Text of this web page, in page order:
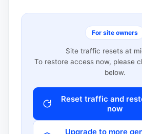
For site owners
Site traffic resets at
To restore access now, please
below.
Reset traffic and
now
Upgrade to more